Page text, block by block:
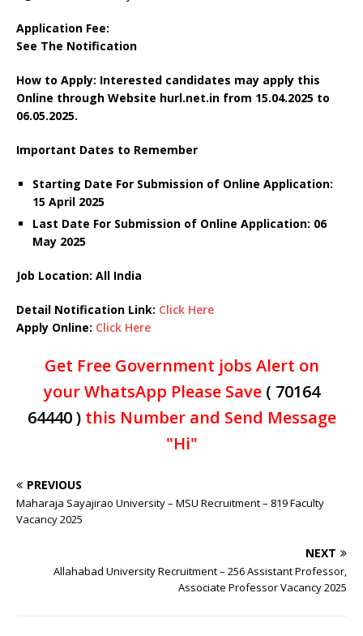
Application Fee:
See The Notification
How to Apply: Interested candidates may apply this
Online through Website hurl.net.in from 15.04.2025 to
06.05.2025.
Important Dates to Remember
Starting Date For Submission of Online Application:
15 April 2025
Last Date For Submission of Online Application: 06
May 2025
Job Location: All India
Detail Notification Link: Click Here
Apply Online: Click Here
Get Free Government jobs Alert on
your WhatsApp Please Save ( 70164
64440 )this Number and Send Message
"Hi"
PREVIOUS
Maharaja Sayajirao University – MSU Recruitment – 819 Faculty
Vacancy 2025
NEXT
Allahabad University Recruitment – 256 Assistant Professor,
Associate Professor Vacancy 2025